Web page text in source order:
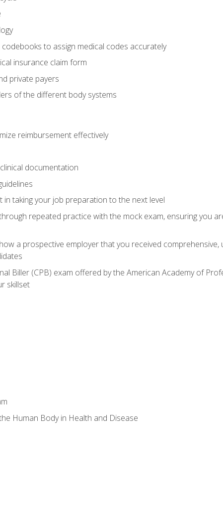
codebooks to assign medical codes accurately
insurance claim form
private payers
of the different body systems
reimbursement effectively
documentation
taking your job preparation to the next level
repeated practice with the mock exam, ensuring you
a prospective employer that you received comprehensive,
Biller (CPB) exam offered by the American Academy of
skillset
Human Body in Health and Disease